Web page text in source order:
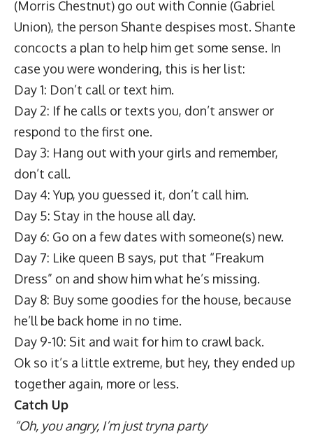
(Morris Chestnut) go out with Connie (Gabriel
Union), the person Shante despises most. Shante
concocts a plan to help him get some sense. In
case you were wondering, this is her list:
Day 1: Don’t call or text him.
Day 2: If he calls or texts you, don’t answer or
respond to the first one.
Day 3: Hang out with your girls and remember,
don’t call.
Day 4: Yup, you guessed it, don’t call him.
Day 5: Stay in the house all day.
Day 6: Go on a few dates with someone(s) new.
Day 7: Like queen B says, put that “Freakum
Dress” on and show him what he’s missing.
Day 8: Buy some goodies for the house, because
he’ll be back home in no time.
Day 9-10: Sit and wait for him to crawl back.
Ok so it’s a little extreme, but hey, they ended up
together again, more or less.
Catch Up
“Oh, you angry, I’m just tryna party